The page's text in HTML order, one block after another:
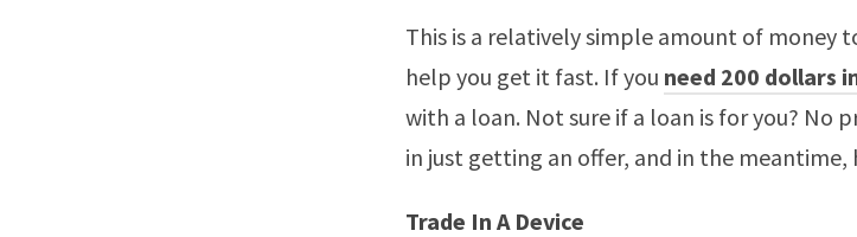
This is a relatively simple amount of money
help you get it fast. If you need 200 dollars
with a loan. Not sure if a loan is for you? No
in just getting an offer, and in the meantime,
Trade In A Device